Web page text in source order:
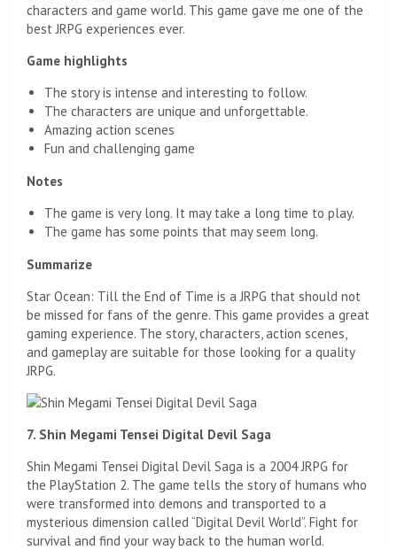
characters and game world. This game gave me one of the
best JRPG experiences ever.
Game highlights
The story is intense and interesting to follow.
The characters are unique and unforgettable.
Amazing action scenes
Fun and challenging game
Notes
The game is very long. It may take a long time to play.
The game has some points that may seem long.
Summarize
Star Ocean: Till the End of Time is a JRPG that should not
be missed for fans of the genre. This game provides a great
gaming experience. The story, characters, action scenes,
and gameplay are suitable for those looking for a quality
JRPG.
7. Shin Megami Tensei Digital Devil Saga
Shin Megami Tensei Digital Devil Saga is a 2004 JRPG for
the PlayStation 2. The game tells the story of humans who
were transformed into demons and transported to a
mysterious dimension called “Digital Devil World”. Fight for
survival and find your way back to the human world.